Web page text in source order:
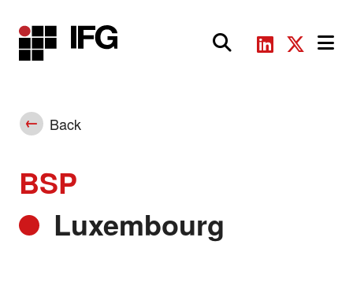
Main Navigation
Back
BSP
Luxembourg